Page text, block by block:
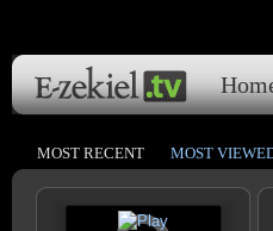
MOST RECENT MOST